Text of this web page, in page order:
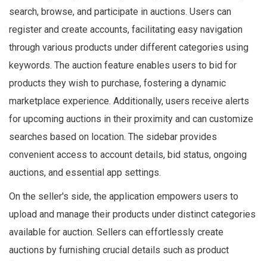
search, browse, and participate in auctions. Users can
register and create accounts, facilitating easy navigation
through various products under different categories using
keywords. The auction feature enables users to bid for
products they wish to purchase, fostering a dynamic
marketplace experience. Additionally, users receive alerts
for upcoming auctions in their proximity and can customize
searches based on location. The sidebar provides
convenient access to account details, bid status, ongoing
auctions, and essential app settings.
On the seller's side, the application empowers users to
upload and manage their products under distinct categories
available for auction. Sellers can effortlessly create
auctions by furnishing crucial details such as product